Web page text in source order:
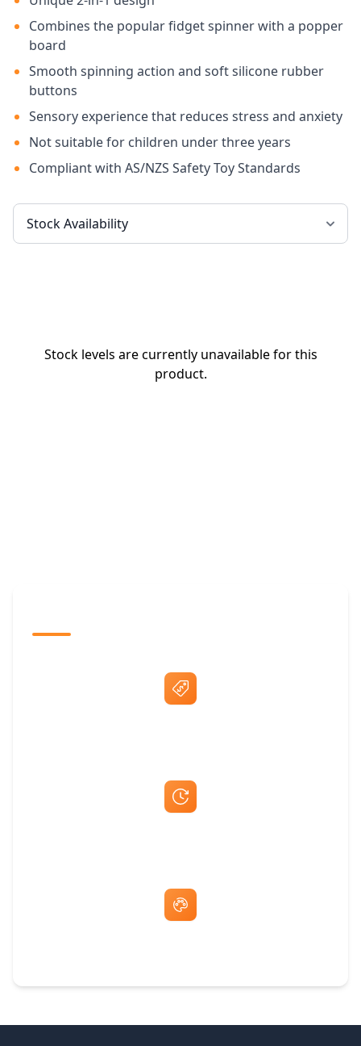
Combines the popular fidget spinner with a popper
board
Smooth spinning action and soft silicone rubber
buttons
Sensory experience that reduces stress and anxiety
Not suitable for children under three years
Compliant with AS/NZS Safety Toy Standards
Stock levels are currently unavailable for this
product.